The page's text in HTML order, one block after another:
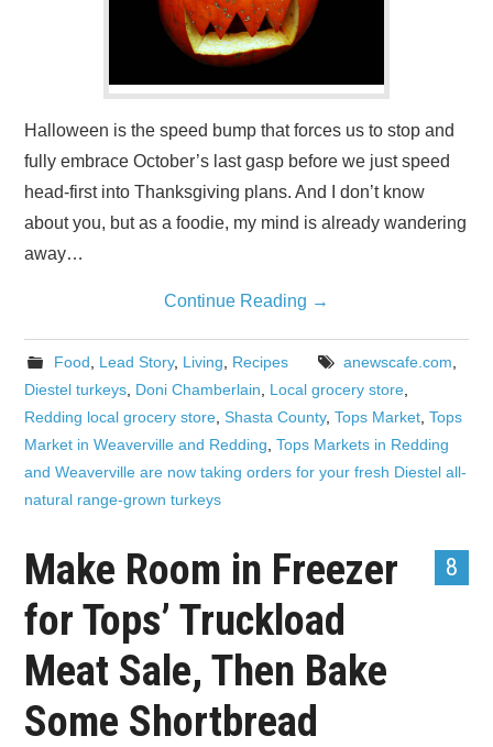
Halloween is the speed bump that forces us to stop and
fully embrace October’s last gasp before we just speed
head-first into Thanksgiving plans. And I don’t know
about you, but as a foodie, my mind is already wandering
away…
Continue Reading →
Food Lead Story, Living Recipes anewscafe.com
Diestel turkeys Doni Chamberlain Local grocery store
Redding local grocery store ,Shasta County,Tops Market ,Tops
Market in Weaverville and Redding ,Tops Markets in Redding
and Weaverville are now taking orders for your fresh Diestel all-
natural range-grown turkeys
8
Make Room in Freezer
for Tops’ Truckload
Meat Sale, Then Bake
Some Shortbread